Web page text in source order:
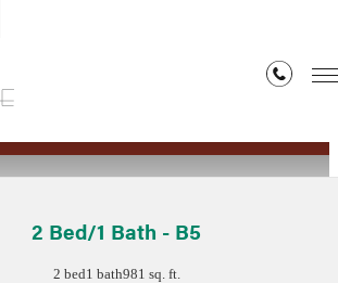
2 Bed/1 Bath - B5
2 bed1 bath981 sq. ft.